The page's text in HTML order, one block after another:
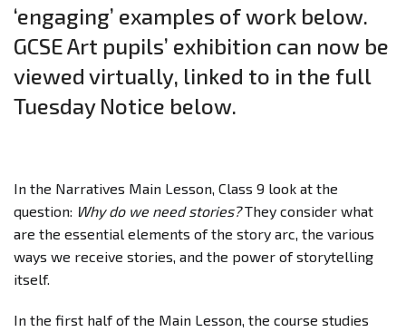
‘engaging’ examples of work below.
GCSE Art pupils’ exhibition can now be
viewed virtually, linked to in the full
Tuesday Notice below.
In the Narratives Main Lesson, Class 9 look at the
question: Why do we need stories?They consider what
are the essential elements of the story arc, the various
ways we receive stories, and the power of storytelling
itself.
In the first half of the Main Lesson, the course studies